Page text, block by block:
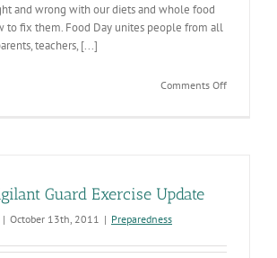
and wrong with our diets and whole food
to fix them. Food Day unites people from all
teachers, [...]
Comments Offon
Guard Exercise Update
| October 13th, 2011 | Preparedness